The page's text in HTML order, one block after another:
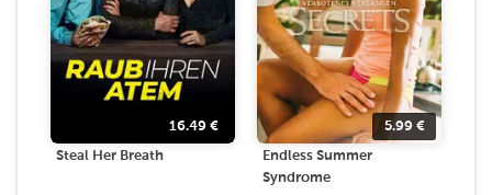
16.49 €
Steal Her Breath
5.99 €
Endless Summer
Syndrome